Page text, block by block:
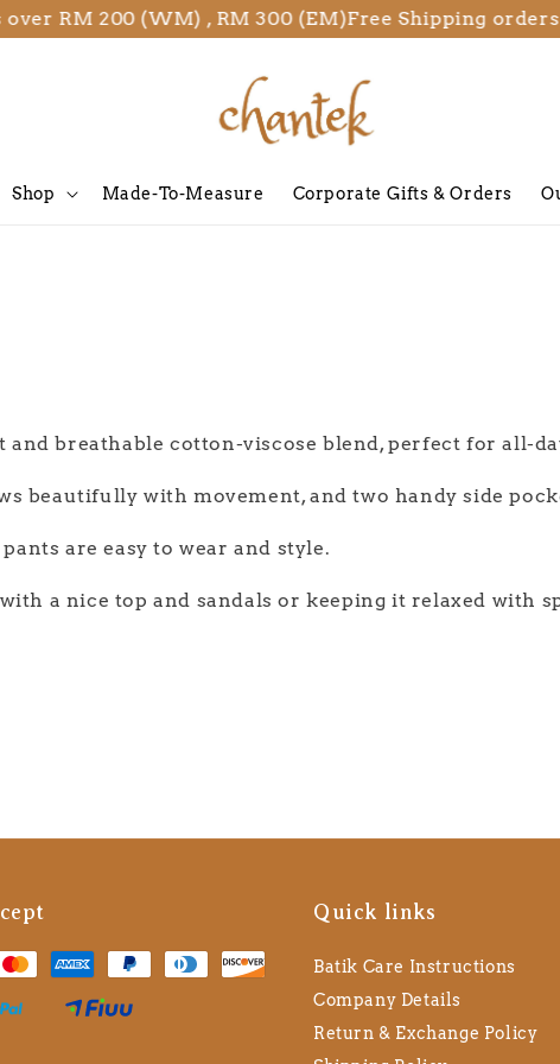
RM 200 (WM) , RM 300 (EM)Free Shipping orders
Shop Made-To-Measure Corporate Gifts & Orders
and breathable cotton-viscose blend, perfect for all-
beautifully with movement, and two handy side
are easy to wear and style.
a nice top and sandals or keeping it relaxed with
Quick links
Batik Care Instructions
Company Details
Return & Exchange Policy